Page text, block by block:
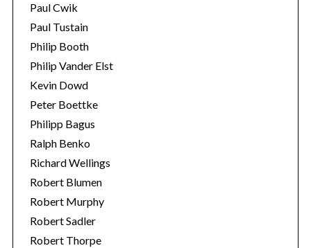
Paul Cwik
Paul Tustain
Philip Booth
Philip Vander Elst
Kevin Dowd
Peter Boettke
Philipp Bagus
Ralph Benko
Richard Wellings
Robert Blumen
Robert Murphy
Robert Sadler
Robert Thorpe